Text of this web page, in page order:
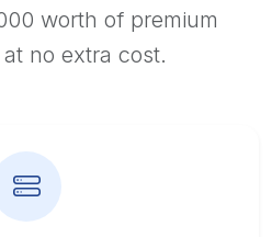
worth of premium
no extra cost.